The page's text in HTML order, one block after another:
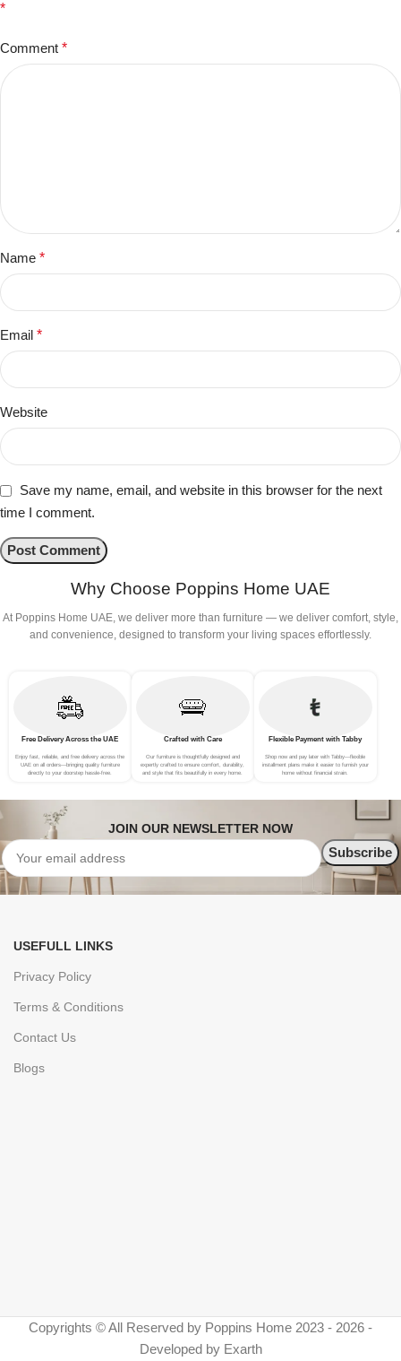
*
Comment *
Name *
Email *
Website
Save my name, email, and website in this browser for the next
time I comment.
Why Choose Poppins Home UAE
At Poppins Home UAE, we deliver more than furniture — we deliver comfort, style,
and convenience, designed to transform your living spaces effortlessly.
Free Delivery Across the UAE
Enjoy fast, reliable, and free delivery across the
UAE on all orders—bringing quality furniture
directly to your doorstep hassle-free.
Crafted with Care
Our furniture is thoughtfully designed and
expertly crafted to ensure comfort, durability,
and style that fits beautifully in every home.
Flexible Payment with Tabby
Shop now and pay later with Tabby—flexible
installment plans make it easier to furnish your
home without financial strain.
JOIN OUR NEWSLETTER NOW
USEFULL LINKS
Privacy Policy
Terms & Conditions
Contact Us
Blogs
Copyrights © All Reserved by Poppins Home 2023 - 2026 -
Developed by Exarth